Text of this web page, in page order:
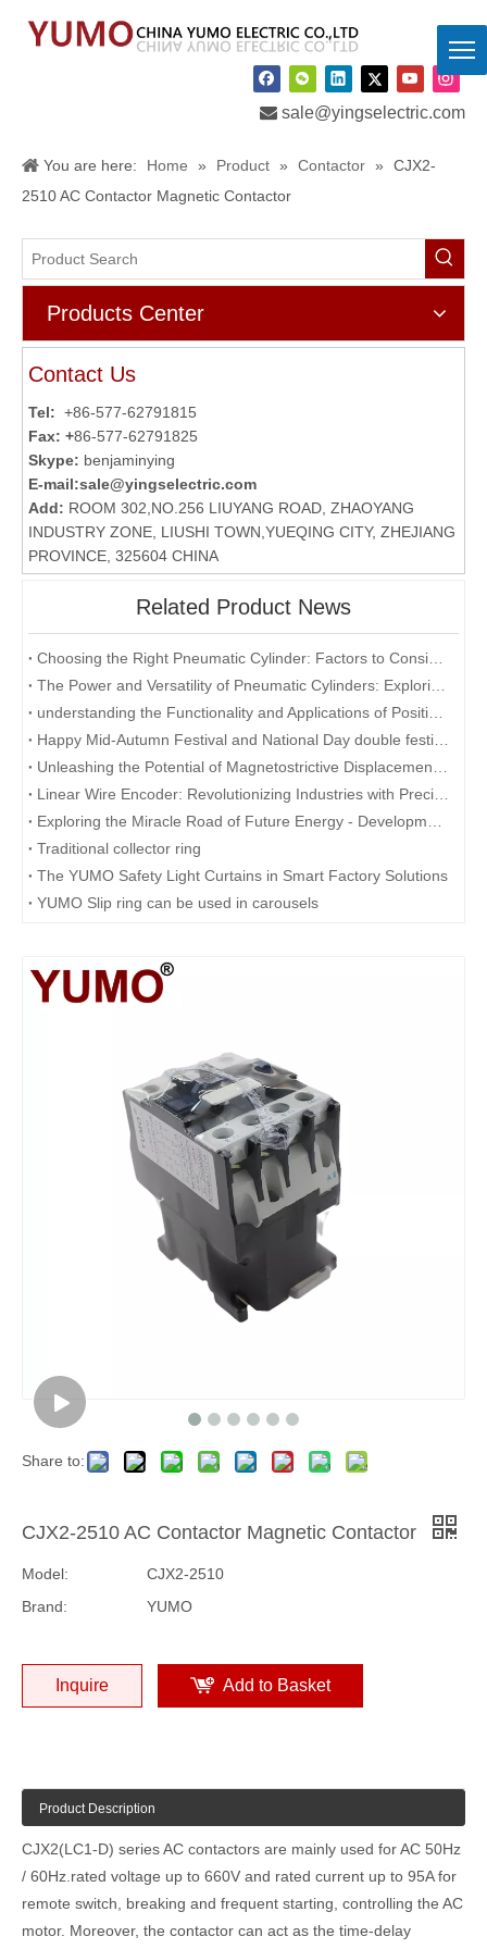
 sale@yingselectric.com
You are here: Home » Product » Contactor »
CJX2-
2510 AC Contactor Magnetic Contactor
Products Center
Contact Us
Tel: +86-577-62791815
Fax: +86-577-62791825
Skype: benjaminying
E-mail:sale@yingselectric.com
Add: ROOM 302,NO.256 LIUYANG ROAD, ZHAOYANG
INDUSTRY ZONE, LIUSHI TOWN,YUEQING CITY, ZHEJIANG
PROVINCE, 325604 CHINA
Related Product News
Traditional collector ring
The YUMO Safety Light Curtains in Smart Factory Solutions
YUMO Slip ring can be used in carousels
Share to:
CJX2-2510 AC Contactor Magnetic Contactor
Model:
CJX2-2510
Brand:
YUMO
Inquire Add to Basket
Product Description
CJX2(LC1-D) series AC contactors are mainly used for AC 50Hz
/ 60Hz.rated voltage up to 660V and rated current up to 95A for
remote switch, breaking and frequent starting, controlling the AC
motor. Moreover, the contactor can act as the time-delay